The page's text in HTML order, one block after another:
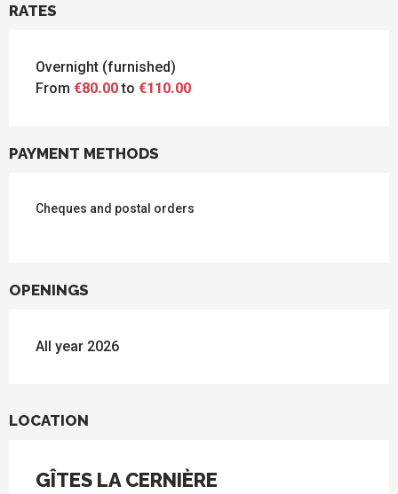
RATES
Overnight (furnished)
From €80.00to €110.00
PAYMENT METHODS
Cheques and postal orders
OPENINGS
All year 2026
LOCATION
GÎTES LA CERNIÈRE